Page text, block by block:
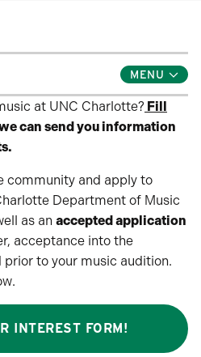
at UNC Charlotte? Fill
can send you information
community and apply to
Department of Music
as an accepted application
acceptance into the
to your music audition.
INTEREST FORM!
Toggle
Jump
Links
Menu